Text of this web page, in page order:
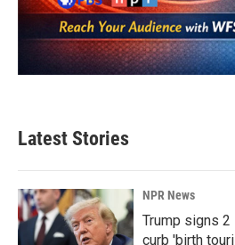
Latest Stories
NPR News
Trump signs
curb 'birth